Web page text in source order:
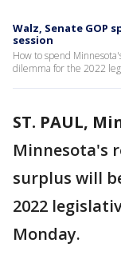
Walz, Senate GOP
session
How to spend
dilemma for the 2022
ST. PAUL,
Minnesota's
surplus will
2022
Monday.